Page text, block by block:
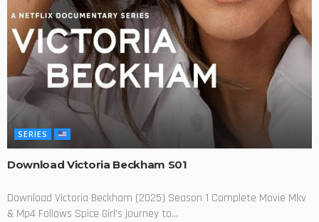
SERIES
Download Victoria Beckham S01
Download Victoria Beckham (2025) Season 1 Complete Movie Mkv
& Mp4 Follows Spice Girl's journey to...